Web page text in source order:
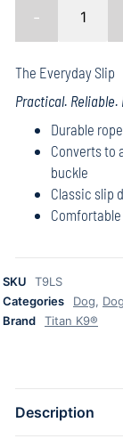
SKU
T9LS
Categories
Dog,
Brand
Titan K9®
The Everyday Slip
Practical. Reliable.
Durable
Converts to
buckle
Classic slip
-
Description